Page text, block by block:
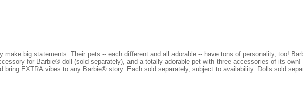
big statements. Their pets -- each different and all adorable -- have tons of personality, too!
for Barbie® doll (sold separately), and a totally adorable pet with three accessories of its
EXTRA vibes to any Barbie® story. Each sold separately, subject to availability. Dolls sold